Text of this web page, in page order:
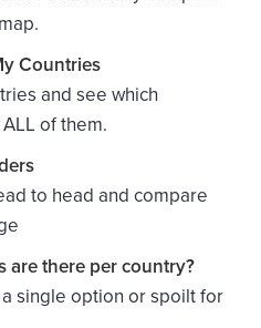
Countries
and see which
of them.
to head and compare
are there per country?
single option or spoilt for